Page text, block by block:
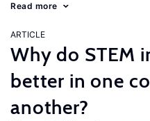
Read more
ARTICLE
Why do STEM
better in one
another?